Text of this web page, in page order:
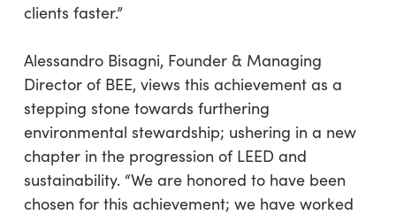
clients faster.”
Alessandro Bisagni, Founder & Managing
Director of BEE, views this achievement as a
stepping stone towards furthering
environmental stewardship; ushering in a new
chapter in the progression of LEED and
sustainability. “We are honored to have been
chosen for this achievement; we have worked